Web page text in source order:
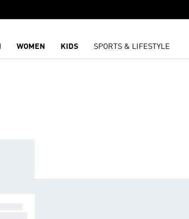
WOMEN KIDS SPORTS & LIFESTYLE